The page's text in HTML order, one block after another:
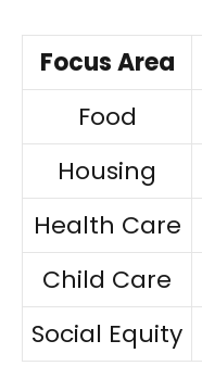
Focus Area
Food
Housing
Health Care
Child Care
Social Equity